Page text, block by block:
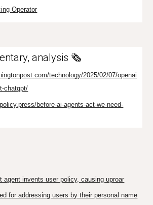
Operator
analysis 🗞️
technology/2025/02/07/openai
chatgpt/
before-ai-agents-act-we-need-
agent invents user policy, causing uproar
for addressing users by their personal name